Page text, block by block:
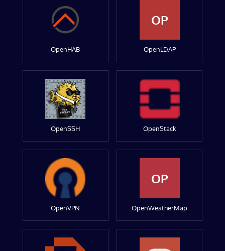
OpenHAB
OP
OpenLDAP
OpenSSH OpenStack
OpenVPN
OP
OpenWeatherMap